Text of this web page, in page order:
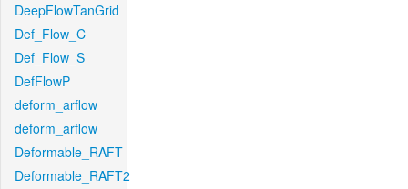
DeepFlowTanGrid
Def_Flow_C
Def_Flow_S
DefFlowP
deform_arflow
deform_arflow
Deformable_RAFT
Deformable_RAFT2